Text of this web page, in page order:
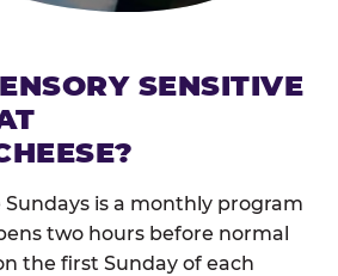
SENSITIVE
Sundays is a monthly program
two hours before normal
the first Sunday of each